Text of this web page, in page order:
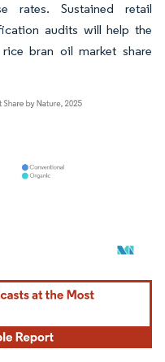
rates. Sustained retail
audits will help the
bran oil market share
attribution under CC BY 4.0.